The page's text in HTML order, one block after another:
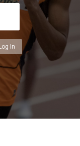
Log In